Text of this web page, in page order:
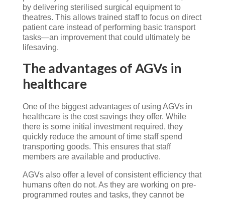
by delivering sterilised surgical equipment to
theatres. This allows trained staff to focus on direct
patient care instead of performing basic transport
tasks—an improvement that could ultimately be
lifesaving.
The advantages of AGVs in
healthcare
One of the biggest advantages of using AGVs in
healthcare is the cost savings they offer. While
there is some initial investment required, they
quickly reduce the amount of time staff spend
transporting goods. This ensures that staff
members are available and productive.
AGVs also offer a level of consistent efficiency that
humans often do not. As they are working on pre-
programmed routes and tasks, they cannot be